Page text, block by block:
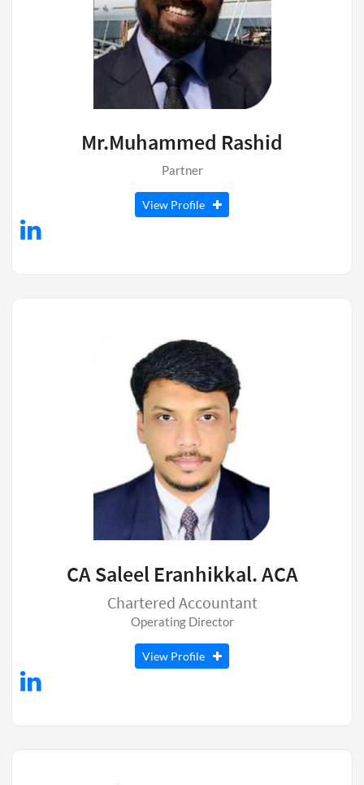
Mr.Muhammed Rashid
Partner
View Profile
CA Saleel Eranhikkal. ACA
Chartered Accountant
Operating Director
View Profile